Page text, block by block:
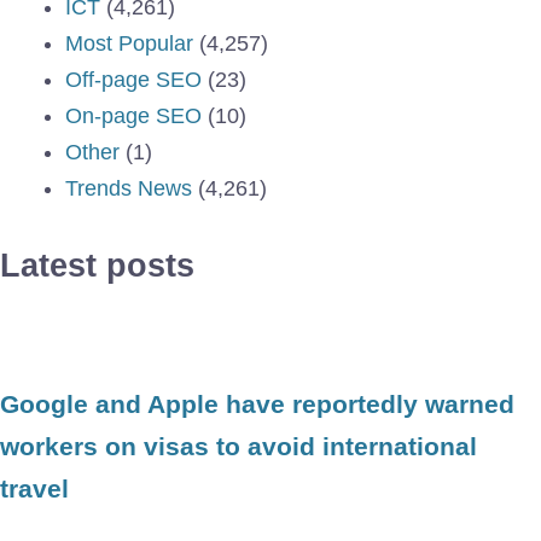
ICT (4,261)
Most Popular (4,257)
Off-page SEO (23)
On-page SEO (10)
Other (1)
Trends News (4,261)
Latest posts
Google and Apple have reportedly warned
workers on visas to avoid international
travel